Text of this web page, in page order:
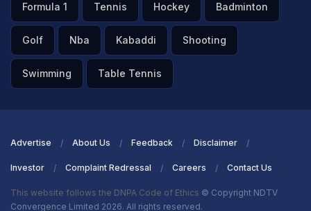
Formula 1 Tennis Hockey Badminton
Golf Nba Kabaddi Shooting
Swimming Table Tennis
Advertise About Us Feedback Disclaimer
Investor Complaint Redressal Careers Contact Us
This website follows the DNPA Code of Ethics © Copyright NDTV
Convergence Limited 2026. All rights reserved.